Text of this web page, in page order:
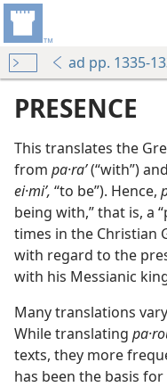
ad pp. 1335-
PRESENCE
This translates the
from pa·raʹ(“with”) and
ei·miʹ, “to be”). Hence,
being with,” that is, a
times in the Christian
with regard to the
with his Messianic
Many translations
While translating
texts, they more
has been the basis